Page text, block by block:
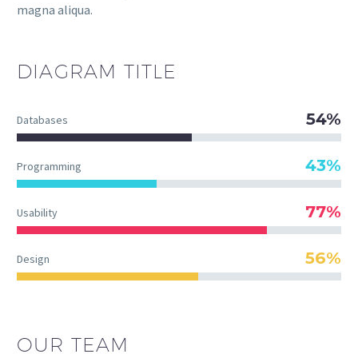
magna aliqua.
DIAGRAM TITLE
Databases 54%
Programming 43%
Usability 77%
Design 56%
OUR TEAM